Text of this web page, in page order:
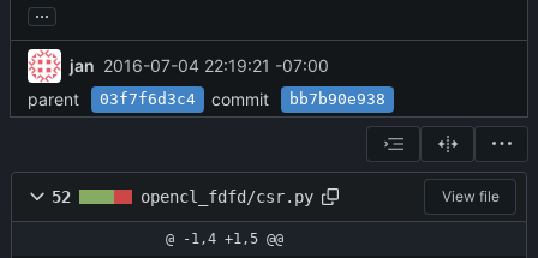
...
jan 2016-07-04 22:19:21 -07:00
parent
03f7f6d3c4 commit bb7b90e938
52 opencl_fdfd/csr.py View file
@ -1,4 +1,5 @@